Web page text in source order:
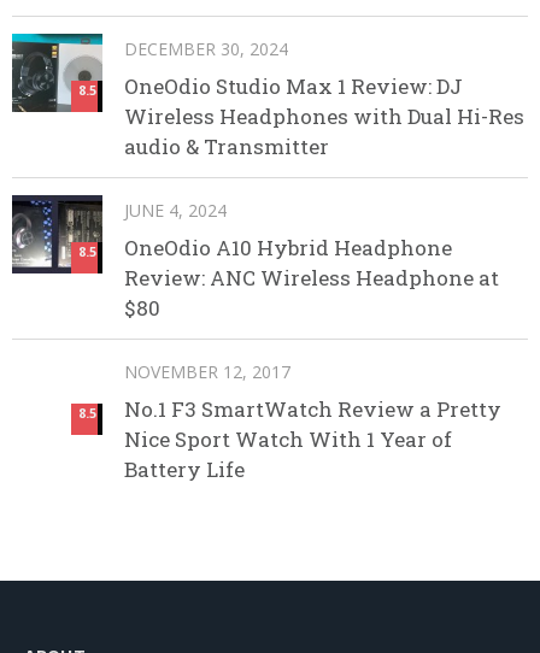
8.5
DECEMBER 30, 2024
OneOdio Studio Max 1 Review: DJ
Wireless Headphones with Dual Hi-Res
audio & Transmitter
8.5
JUNE 4, 2024
OneOdio A10 Hybrid Headphone
Review: ANC Wireless Headphone at
$80
8.5
NOVEMBER 12, 2017
No.1 F3 SmartWatch Review a Pretty
Nice Sport Watch With 1 Year of
Battery Life